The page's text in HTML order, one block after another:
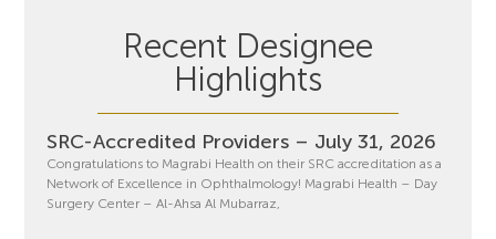
Recent Designee
Highlights
SRC-Accredited Providers – July 31, 2026
Congratulations to Magrabi Health on their SRC accreditation as a
Network of Excellence in Ophthalmology! Magrabi Health – Day
Surgery Center – Al-Ahsa Al Mubarraz,